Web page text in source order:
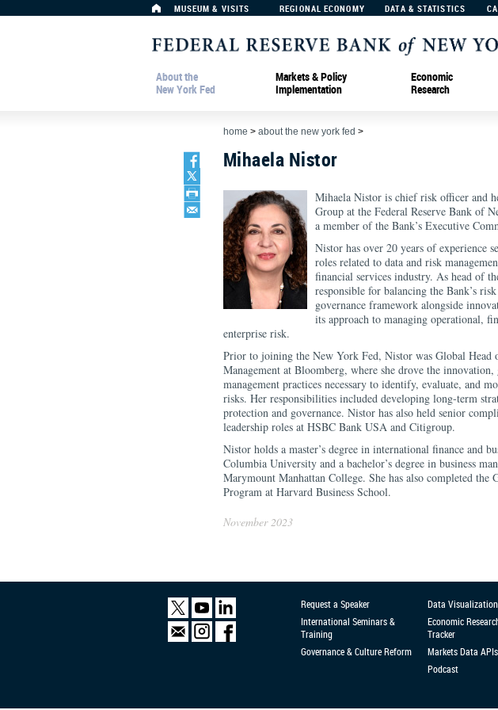
MUSEUM & VISITS REGIONAL ECONOMY DATA & STATISTICS
About the
New York Fed
Markets & Policy
Implementation
Economic
Research
home > about the new york fed >
Mihaela Nistor
Mihaela Nistor is chief risk officer and
Group at the Federal Reserve Bank of
a member of the Bank’s Executive
Nistor has over 20 years of experience
roles related to data and risk
financial services industry. As head of
responsible for balancing the Bank’s
governance framework alongside
its approach to managing operational,
enterprise risk.
Prior to joining the New York Fed, Nistor was Global Head
Management at Bloomberg, where she drove the innovation,
management practices necessary to identify, evaluate, and
risks. Her responsibilities included developing long-term
protection and governance. Nistor has also held senior
leadership roles at HSBC Bank USA and Citigroup.
Nistor holds a master’s degree in international finance and
Columbia University and a bachelor’s degree in business
Marymount Manhattan College. She has also completed the
Program at Harvard Business School.
November 2023
Request a Speaker
International Seminars &
Training
Governance & Culture Reform
Data Visualization
Economic
Tracker
Markets Data APIs
Podcast